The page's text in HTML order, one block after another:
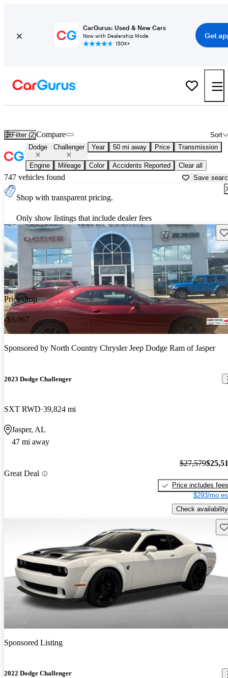
CarGurus: Used & New Cars
Now with Dealership Mode
150K+
Get
Filter (2) Sort
Compare
Dodge Challenger Year 50 mi away Price Transmission
Engine Mileage Color Accidents Reported Clear all
747 vehicles found Save
Shop with transparent pricing.
Only show listings that include dealer fees
Price drop
-$3,067
Sponsored by North Country Chrysler Jeep Dodge Ram of Jasper
2023 Dodge Challenger
SXT RWD 39,824 mi
Jasper, AL
47 mi away
Great Deal
$27,579
Price includes fees
$293/mo
Check availability
Sponsored Listing
2022 Dodge Challenger